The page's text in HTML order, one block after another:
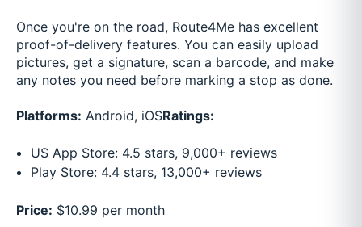
Once you're on the road, Route4Me has excellent
proof-of-delivery features. You can easily upload
pictures, get a signature, scan a barcode, and make
any notes you need before marking a stop as done.
Platforms: Android, iOSRatings:
US App Store: 4.5 stars, 9,000+ reviews
Play Store: 4.4 stars, 13,000+ reviews
Price: $10.99 per month